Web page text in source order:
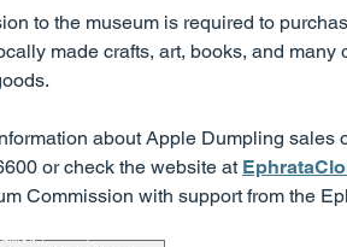
to the museum is required to
made crafts, art, books, and
about Apple Dumpling sales
or check the website at
Commission with support from the